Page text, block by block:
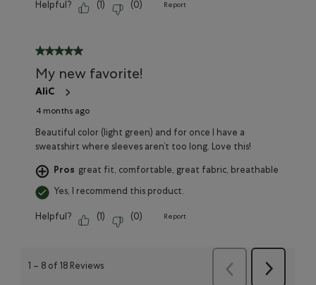
Helpful? ( ) (0) Report
5 out of 5 stars.
My new favorite!
AliC
4 months ago
Beautiful color (light green) and for once I have a
sweatshirt where sleeves aren’t too long. Love this!
Pros great fit, comfortable, great fabric, breathable
Yes, I recommend this product.
Helpful? ( 1) (0) Report
1 – 8 of 18 Reviews Previous Reviews
Next